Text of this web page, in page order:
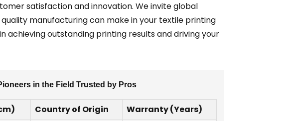
satisfaction and innovation. We invite global
manufacturing can make in your textile printing
achieving outstanding printing results and driving your
in the Field Trusted by Pros
Country of Origin Warranty (Years)